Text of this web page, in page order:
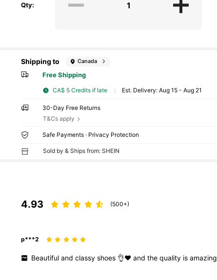
Qty:
Shipping to Canada
Free Shipping
CA$ 5 Credits if late ​Est. Delivery:Aug 15 - Aug 21
30-Day Free Returns
T&Cs apply
Safe Payments · Privacy Protection
Sold by & Ships from: SHEIN
4.93 (500+)
p***2
Beautifulandclassyshoes 👌❤️andthequality isamazing